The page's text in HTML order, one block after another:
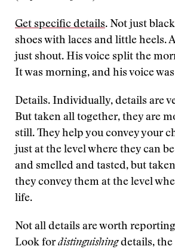
Get specific details. Not just
shoes with laces and little heels.
just shout. His voice split the
It was morning, and his voice
Details. Individually, details are
But taken all together, they are
still. They help you convey your
just at the level where they can
and smelled and tasted, but
they convey them at the level
life.
Not all details are worth
Look fordistinguishingdetails, the